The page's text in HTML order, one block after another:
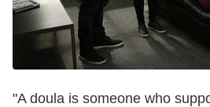
"A doula is someone who